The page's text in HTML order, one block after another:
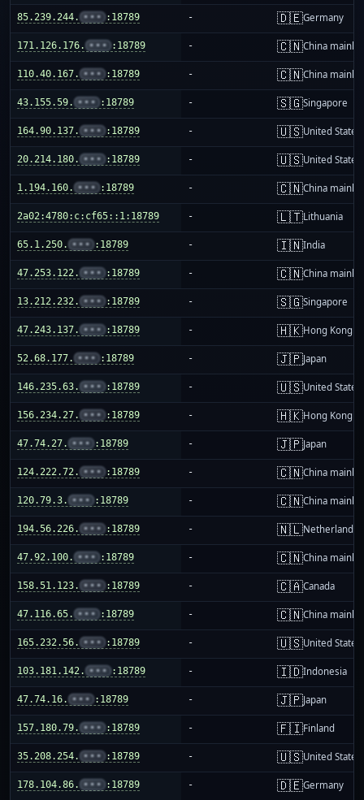
85.239.244. ••• :18789 - 🇩🇪Germany
171.126.176. ••• :18789 - 🇨🇳China
110.40.167. ••• :18789 - 🇨🇳China
43.155.59. ••• :18789 - 🇸🇬Singapore
164.90.137. ••• :18789 - 🇺🇸United States
20.214.180. ••• :18789 - 🇺🇸United States
1.194.160. ••• :18789 - 🇨🇳China
2a02:4780:c:cf65::1:18789 - 🇱🇹Lithuania
65.1.250. ••• :18789 - 🇮🇳India
47.253.122. ••• :18789 - 🇨🇳China
13.212.232. ••• :18789 - 🇸🇬Singapore
47.243.137. ••• :18789 - 🇭🇰Hong Kong
52.68.177. ••• :18789 - 🇯🇵Japan
146.235.63. ••• :18789 - 🇺🇸United States
156.234.27. ••• :18789 - 🇭🇰Hong Kong
47.74.27. ••• :18789 - 🇯🇵Japan
124.222.72. ••• :18789 - 🇨🇳China
120.79.3. ••• :18789 - 🇨🇳China
194.56.226. ••• :18789 - 🇳🇱Netherlands
47.92.100. ••• :18789 - 🇨🇳China
158.51.123. ••• :18789 - 🇨🇦Canada
47.116.65. ••• :18789 - 🇨🇳China
165.232.56. ••• :18789 - 🇺🇸United States
103.181.142. ••• :18789 - 🇮🇩Indonesia
47.74.16. ••• :18789 - 🇯🇵Japan
157.180.79. ••• :18789 - 🇫🇮Finland
35.208.254. ••• :18789 - 🇺🇸United States
178.104.86. ••• :18789 - 🇩🇪Germany